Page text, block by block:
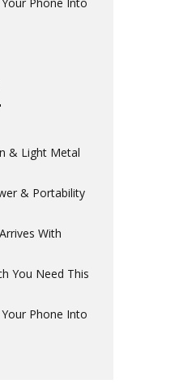
& Light Metal
& Portability
With
You Need This
Phone Into